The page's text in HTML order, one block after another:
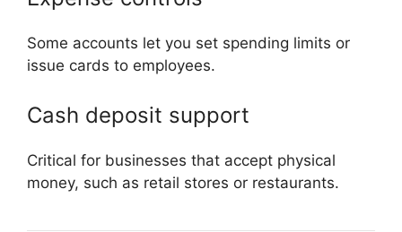
Some accounts let you set spending limits or
issue cards to employees.
Cash deposit support
Critical for businesses that accept physical
money, such as retail stores or restaurants.